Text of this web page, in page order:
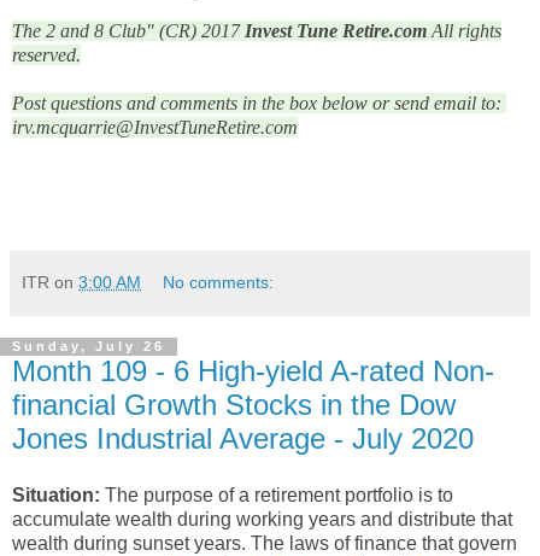
The 2 and 8 Club" (CR) 2017 Invest Tune Retire.com All rights
reserved.
Post questions and comments in the box below or send email to:
irv.mcquarrie@InvestTuneRetire.com
ITR on 3:00 AM No comments:
Sunday, July 26
Month 109 - 6 High-yield A-rated Non-
financial Growth Stocks in the Dow
Jones Industrial Average - July 2020
Situation: The purpose of a retirement portfolio is to
accumulate wealth during working years and distribute that
wealth during sunset years. The laws of finance that govern